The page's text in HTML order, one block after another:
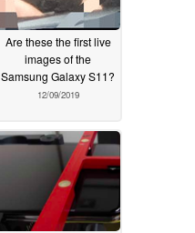
Are these the first live
images of the
Samsung Galaxy S11?
12/09/2019